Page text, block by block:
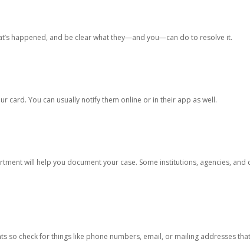
happened, and be clear what they—and you—can do to resolve it.
card. You can usually notify them online or in their app as well.
will help you document your case. Some institutions, agencies,
so check for things like phone numbers, email, or mailing addresses